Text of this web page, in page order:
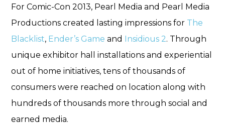
For Comic-Con 2013, Pearl Media and Pearl Media
Productions created lasting impressions for The
Blacklist, Ender’s Game and Insidious 2. Through
unique exhibitor hall installations and experiential
out of home initiatives, tens of thousands of
consumers were reached on location along with
hundreds of thousands more through social and
earned media.